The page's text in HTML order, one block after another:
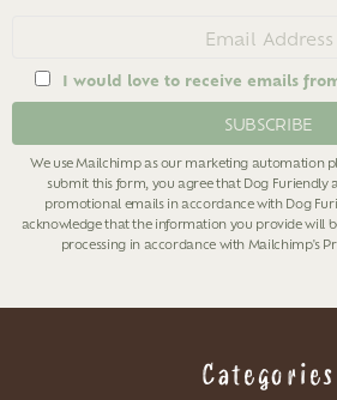
I would love to receive emails
We use Mailchimp as our marketing automation
submit this form, you agree that Dog Furiendly
promotional emails in accordance with Dog
acknowledge that the information you provide will
processing in accordance with Mailchimp's
Categories